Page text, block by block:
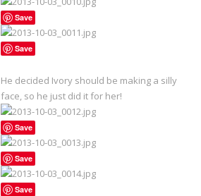
Save
Save
He decided Ivory should be making a silly
face, so he just did it for her!
Save
Save
Save